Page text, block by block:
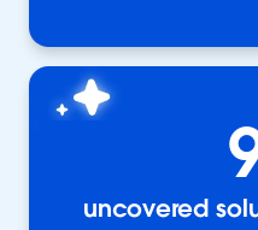
uncovered